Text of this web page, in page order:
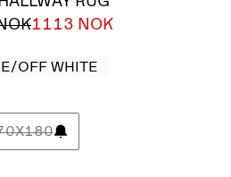
1113 NOK
OFF WHITE